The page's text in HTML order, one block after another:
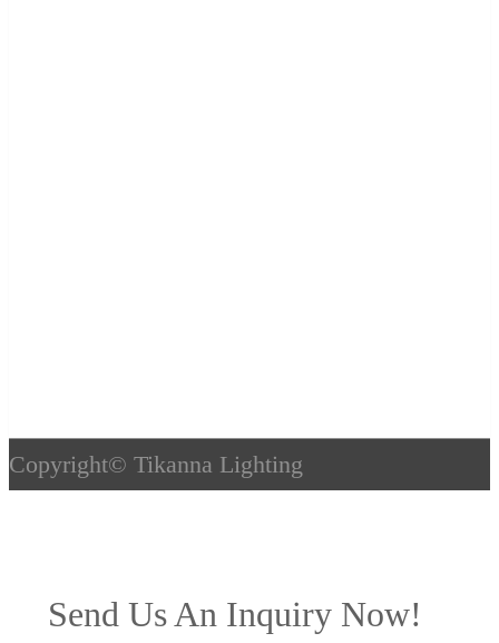
Copyright© Tikanna Lighting
Send Us An Inquiry Now!